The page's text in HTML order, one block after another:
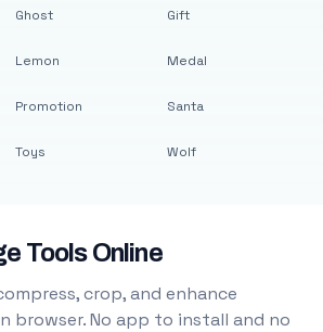
Ghost
Lemon
Promotion
Toys
Gift
Medal
Santa
Wolf
Tools Online
crop, and enhance
browser. No app to install and no